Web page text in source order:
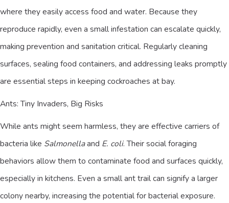
where they easily access food and water. Because they
reproduce rapidly, even a small infestation can escalate quickly,
making prevention and sanitation critical. Regularly cleaning
surfaces, sealing food containers, and addressing leaks promptly
are essential steps in keeping cockroaches at bay.
Ants: Tiny Invaders, Big Risks
While ants might seem harmless, they are effective carriers of
bacteria like Salmonellaand E. coli. Their social foraging
behaviors allow them to contaminate food and surfaces quickly,
especially in kitchens. Even a small ant trail can signify a larger
colony nearby, increasing the potential for bacterial exposure.